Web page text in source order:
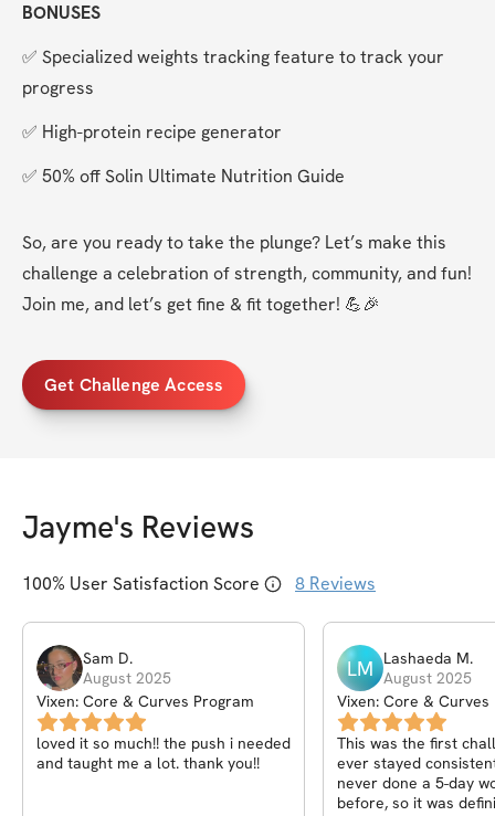
BONUSES
✅ Specialized weights tracking feature to track your
progress
✅ High-protein recipe generator
✅ 50% off Solin Ultimate Nutrition Guide
So, are you ready to take the plunge? Let’s make this
challenge a celebration of strength, community, and fun!
Join me, and let’s get fine & fit together! 💪🎉
Get Challenge Access
Jayme's Reviews
100% User Satisfaction Score 8 Reviews
Sam D.
August 2025
Vixen: Core & Curves Program
loved it so much!! the push i needed
and taught me a lot. thank you!!
LM Lashaeda M.
August 2025
Vixen: Core & Curves
This was the first
ever stayed
never done a 5-day
before, so it was